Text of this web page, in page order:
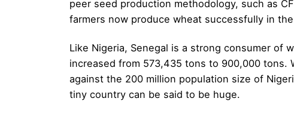
peer seed production methodology, such as
farmers now produce wheat successfully in
Like Nigeria, Senegal is a strong consumer of
increased from 573,435 tons to 900,000 tons.
against the 200 million population size of
tiny country can be said to be huge.